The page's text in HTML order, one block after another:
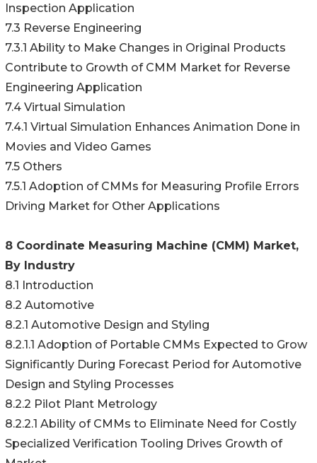
Inspection Application
7.3 Reverse Engineering
7.3.1 Ability to Make Changes in Original Products
Contribute to Growth of CMM Market for Reverse
Engineering Application
7.4 Virtual Simulation
7.4.1 Virtual Simulation Enhances Animation Done in
Movies and Video Games
7.5 Others
7.5.1 Adoption of CMMs for Measuring Profile Errors
Driving Market for Other Applications
8 Coordinate Measuring Machine (CMM) Market,
By Industry
8.1 Introduction
8.2 Automotive
8.2.1 Automotive Design and Styling
8.2.1.1 Adoption of Portable CMMs Expected to Grow
Significantly During Forecast Period for Automotive
Design and Styling Processes
8.2.2 Pilot Plant Metrology
8.2.2.1 Ability of CMMs to Eliminate Need for Costly
Specialized Verification Tooling Drives Growth of